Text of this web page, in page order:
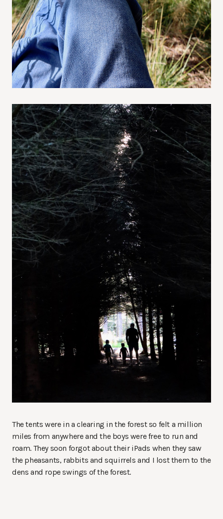
The tents were in a clearing in the forest so felt a million
miles from anywhere and the boys were free to run and
roam. They soon forgot about their iPads when they saw
the pheasants, rabbits and squirrels and I lost them to the
dens and rope swings of the forest.